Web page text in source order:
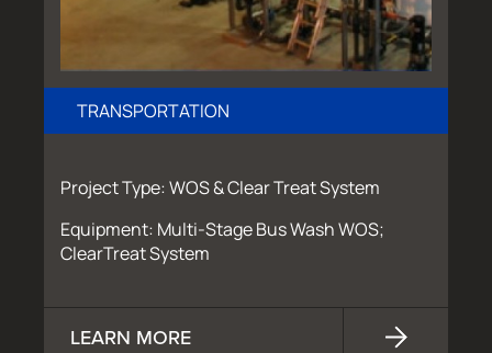
TRANSPORTATION
Project Type: WOS & Clear Treat System
Equipment: Multi-Stage Bus Wash WOS;
ClearTreat System
LEARN MORE